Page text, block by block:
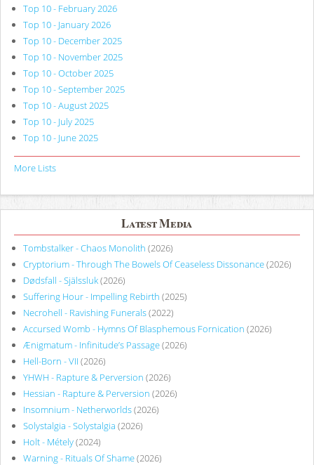
Top 10 - February 2026
Top 10 - January 2026
Top 10 - December 2025
Top 10 - November 2025
Top 10 - October 2025
Top 10 - September 2025
Top 10 - August 2025
Top 10 - July 2025
Top 10 - June 2025
More Lists
Latest Media
Tombstalker - Chaos Monolith (2026)
Cryptorium - Through The Bowels Of Ceaseless Dissonance(2026)
Dødsfall - Själssluk(2026)
Suffering Hour - Impelling Rebirth (2025)
Necrohell - Ravishing Funerals(2022)
Accursed Womb - Hymns Of Blasphemous Fornication (2026)
Ænigmatum - Infinitude’s Passage(2026)
Hell-Born - VII (2026)
YHWH - Rapture & Perversion (2026)
Hessian - Rapture & Perversion (2026)
Insomnium - Netherworlds(2026)
Solystalgia - Solystalgia (2026)
Holt - Métely(2024)
Warning - Rituals Of Shame(2026)